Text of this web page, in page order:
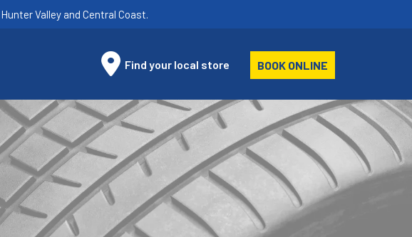
Valley and Central Coast.
Find your local store BOOK ONLINE